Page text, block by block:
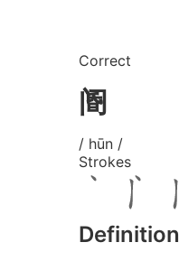
Correct
阍
/ hūn /
Strokes
Definition